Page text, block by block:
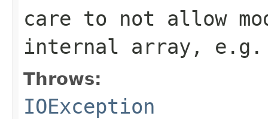
care to not allow
internal array,
Throws:
IOException